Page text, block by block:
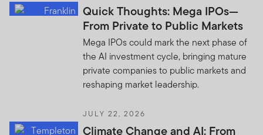
Quick Thoughts: Mega IPOs—
From Private to Public Markets
Mega IPOs could mark the next phase of
the AI investment cycle, bringing mature
private companies to public markets and
reshaping market leadership.
JULY 22, 2026
Climate Change and AI: From